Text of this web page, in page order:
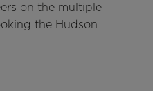
on the multiple
the Hudson